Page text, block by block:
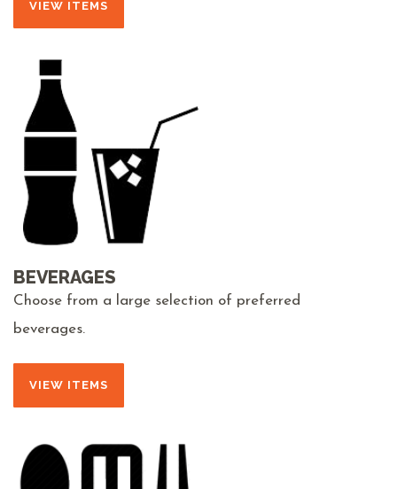
VIEW ITEMS
BEVERAGES
Choose from a large selection of preferred
beverages.
VIEW ITEMS